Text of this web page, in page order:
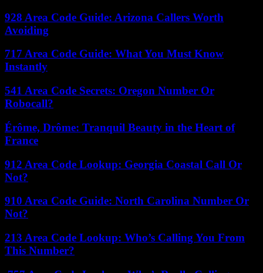
928 Area Code Guide: Arizona Callers Worth
Avoiding
717 Area Code Guide: What You Must Know
Instantly
541 Area Code Secrets: Oregon Number Or
Robocall?
Érôme, Drôme: Tranquil Beauty in the Heart of
France
912 Area Code Lookup: Georgia Coastal Call Or
Not?
910 Area Code Guide: North Carolina Number Or
Not?
213 Area Code Lookup: Who’s Calling You From
This Number?